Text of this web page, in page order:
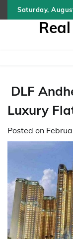
to
Saturday,
DLF
Luxury
Posted on